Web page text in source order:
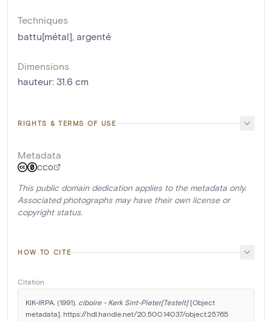
Techniques
battu[métal], argenté
Dimensions
hauteur: 31.6 cm
RIGHTS & TERMS OF USE
Metadata
CC0
This public domain dedication applies to the metadata only.
Associated photographs may have their own license or
copyright status.
HOW TO CITE
Citation
KIK-IRPA. (1991). ciboire - Kerk Sint-Pieter[Testelt] [Object
metadata]. https://hdl.handle.net/20.500.14037/object.25765